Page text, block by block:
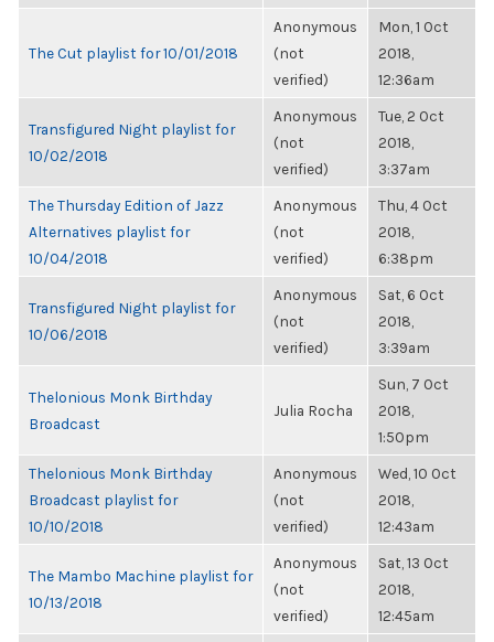
The Cut playlist for 10/01/2018
Anonymous
(not
verified)
Mon, 1 Oct
2018,
12:36am
Transfigured Night playlist for
10/02/2018
Anonymous
(not
verified)
Tue, 2 Oct
2018,
3:37am
The Thursday Edition of Jazz
Alternatives playlist for
10/04/2018
Anonymous
(not
verified)
Thu, 4 Oct
2018,
6:38pm
Transfigured Night playlist for
10/06/2018
Anonymous
(not
verified)
Sat, 6 Oct
2018,
3:39am
Thelonious Monk Birthday
Broadcast
Julia Rocha
Sun, 7 Oct
2018,
1:50pm
Thelonious Monk Birthday
Broadcast playlist for
10/10/2018
Anonymous
(not
verified)
Wed, 10 Oct
2018,
12:43am
The Mambo Machine playlist for
10/13/2018
Anonymous
(not
verified)
Sat, 13 Oct
2018,
12:45am